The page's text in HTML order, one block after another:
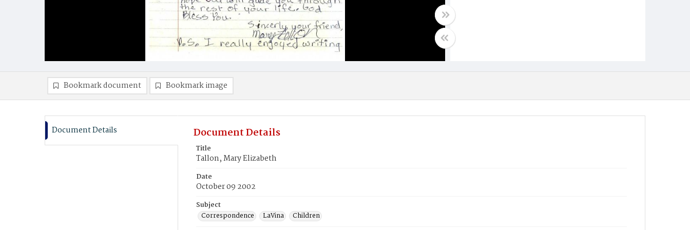
Bookmark document Bookmark image
Document Details Document Details
Title
Tallon, Mary Elizabeth
Date
October 09 2002
Subject
Correspondence
LaVina Children